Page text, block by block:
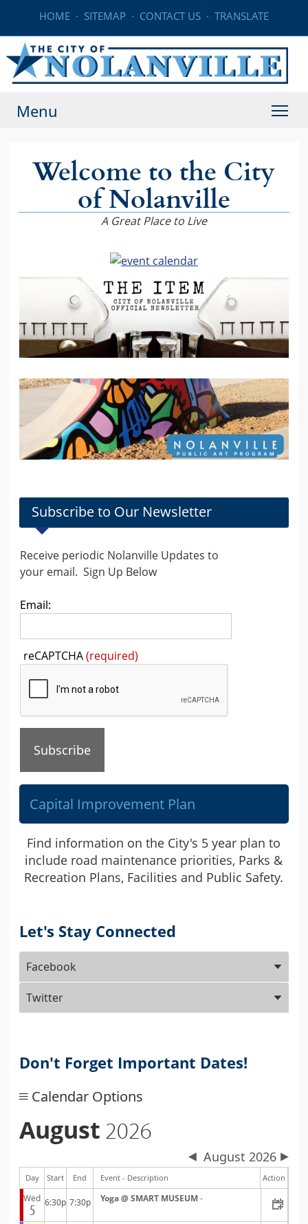
HOME· SITEMAP· CONTACT US· TRANSLATE
Menu
Welcome to the City
of Nolanville
A Great Place to Live
Subscribe to Our Newsletter
Receive periodic Nolanville Updates to
your email. Sign Up Below
Email:
reCAPTCHA(required)
to
Capital Improvement Plan
Find information on the City's 5 year plan to
include road maintenance priorities, Parks &
Recreation Plans, Facilities and Public Safety.
Let's Stay Connected
Facebook
Twitter
Press
ENTER
key
the
panel
Don't Forget Important Dates!
Calendar Options
August 2026
August 2026
Day Start End Event - Description Action
Wed
5 6:30p 7:30p Yoga @ SMART MUSEUM-